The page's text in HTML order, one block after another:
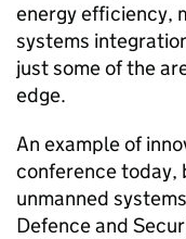
energy efficiency,
systems
just some of the
edge.
An example of
conference today,
unmanned
Defence and